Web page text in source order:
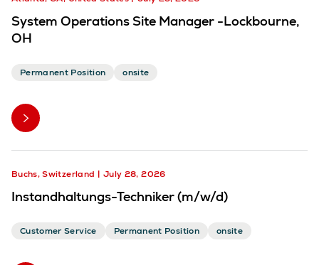
System Operations Site Manager -Lockbourne,
OH
Permanent Position onsite
Buchs, Switzerland July 28, 2026
Instandhaltungs-Techniker (m/w/d)
Customer Service Permanent Position onsite